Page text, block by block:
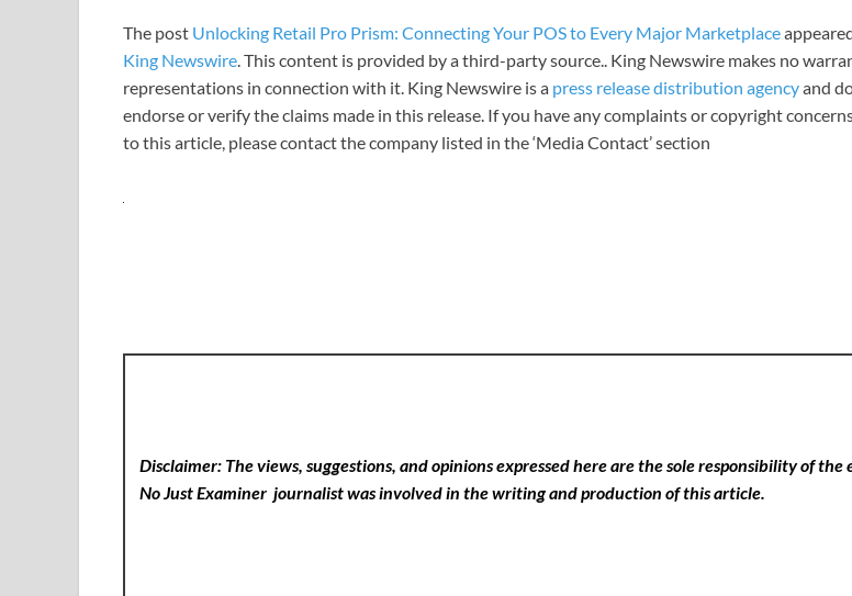
The post Unlocking Retail Pro Prism: Connecting Your POS to Every Major Marketplace
King Newswire. This content is provided by a third-party source.. King Newswire makes no
representations in connection with it. King Newswire is a press release distribution agencyand
endorse or verify the claims made in this release. If you have any complaints or copyright
to this article, please contact the company listed in the ‘Media Contact’ section
Disclaimer: The views, suggestions, and opinions expressed here are the sole responsibility of the
No Just Examinerjournalist was involved in the writing and production of this article.